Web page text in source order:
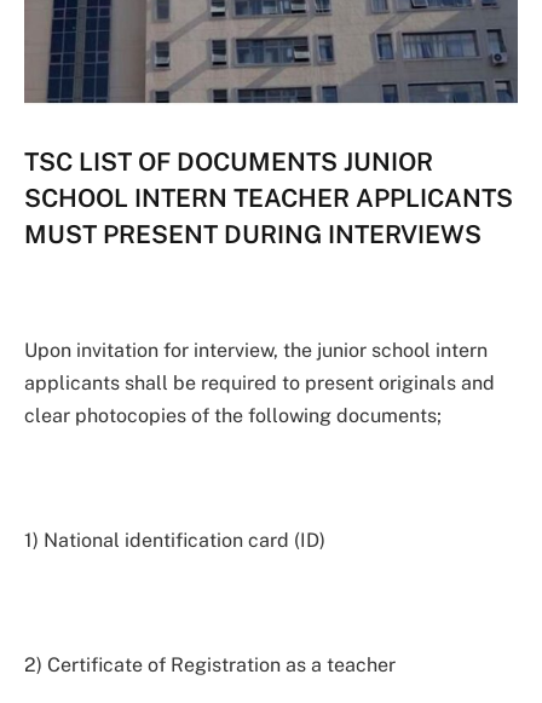
TSC LIST OF DOCUMENTS JUNIOR
SCHOOL INTERN TEACHER APPLICANTS
MUST PRESENT DURING INTERVIEWS
Upon invitation for interview, the junior school intern
applicants shall be required to present originals and
clear photocopies of the following documents;
1) National identification card (ID)
2) Certificate of Registration as a teacher